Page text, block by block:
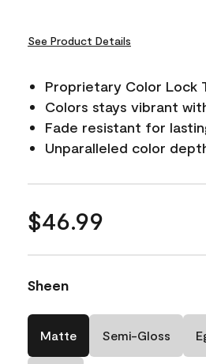
See Product Details
Proprietary Color Lock
Colors stays vibrant
Fade resistant for
Unparalleled color
$46.99
Sheen
Matte Semi-Gloss